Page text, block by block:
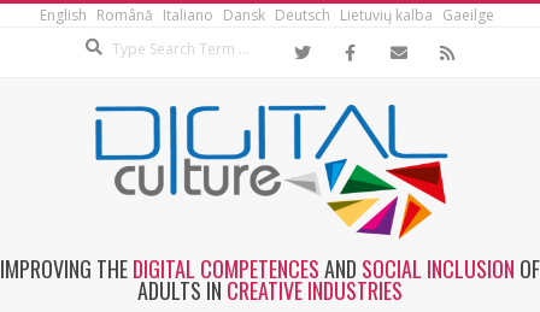
English Română Italiano Dansk Deutsch Lietuvių kalba Gaeilge
IMPROVING THEDIGITAL COMPETENCESAND SOCIAL INCLUSION OF
ADULTS IN CREATIVE INDUSTRIES